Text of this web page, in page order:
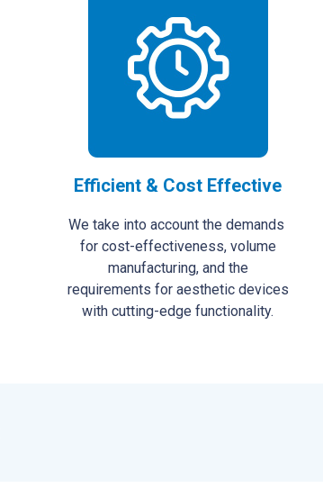
Efficient & Cost Effective
We take into account the demands
for cost-effectiveness, volume
manufacturing, and the
requirements for aesthetic devices
with cutting-edge functionality.